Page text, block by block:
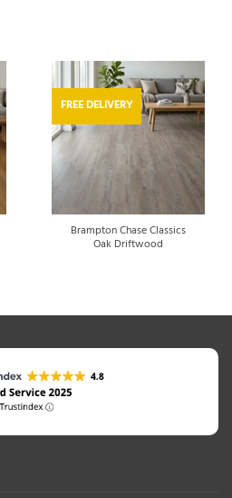
FREE DELIVERY
Brampton Chase Classics
Oak Driftwood